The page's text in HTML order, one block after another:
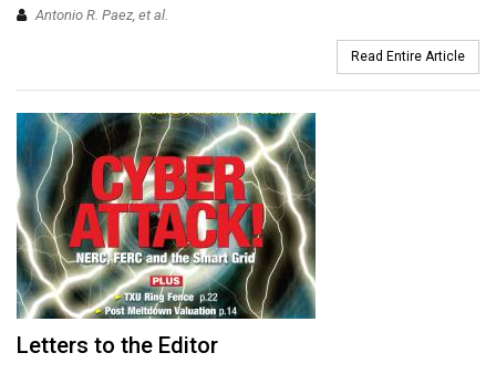
Antonio R. Paez, et al.
Read Entire Article
Letters to the Editor